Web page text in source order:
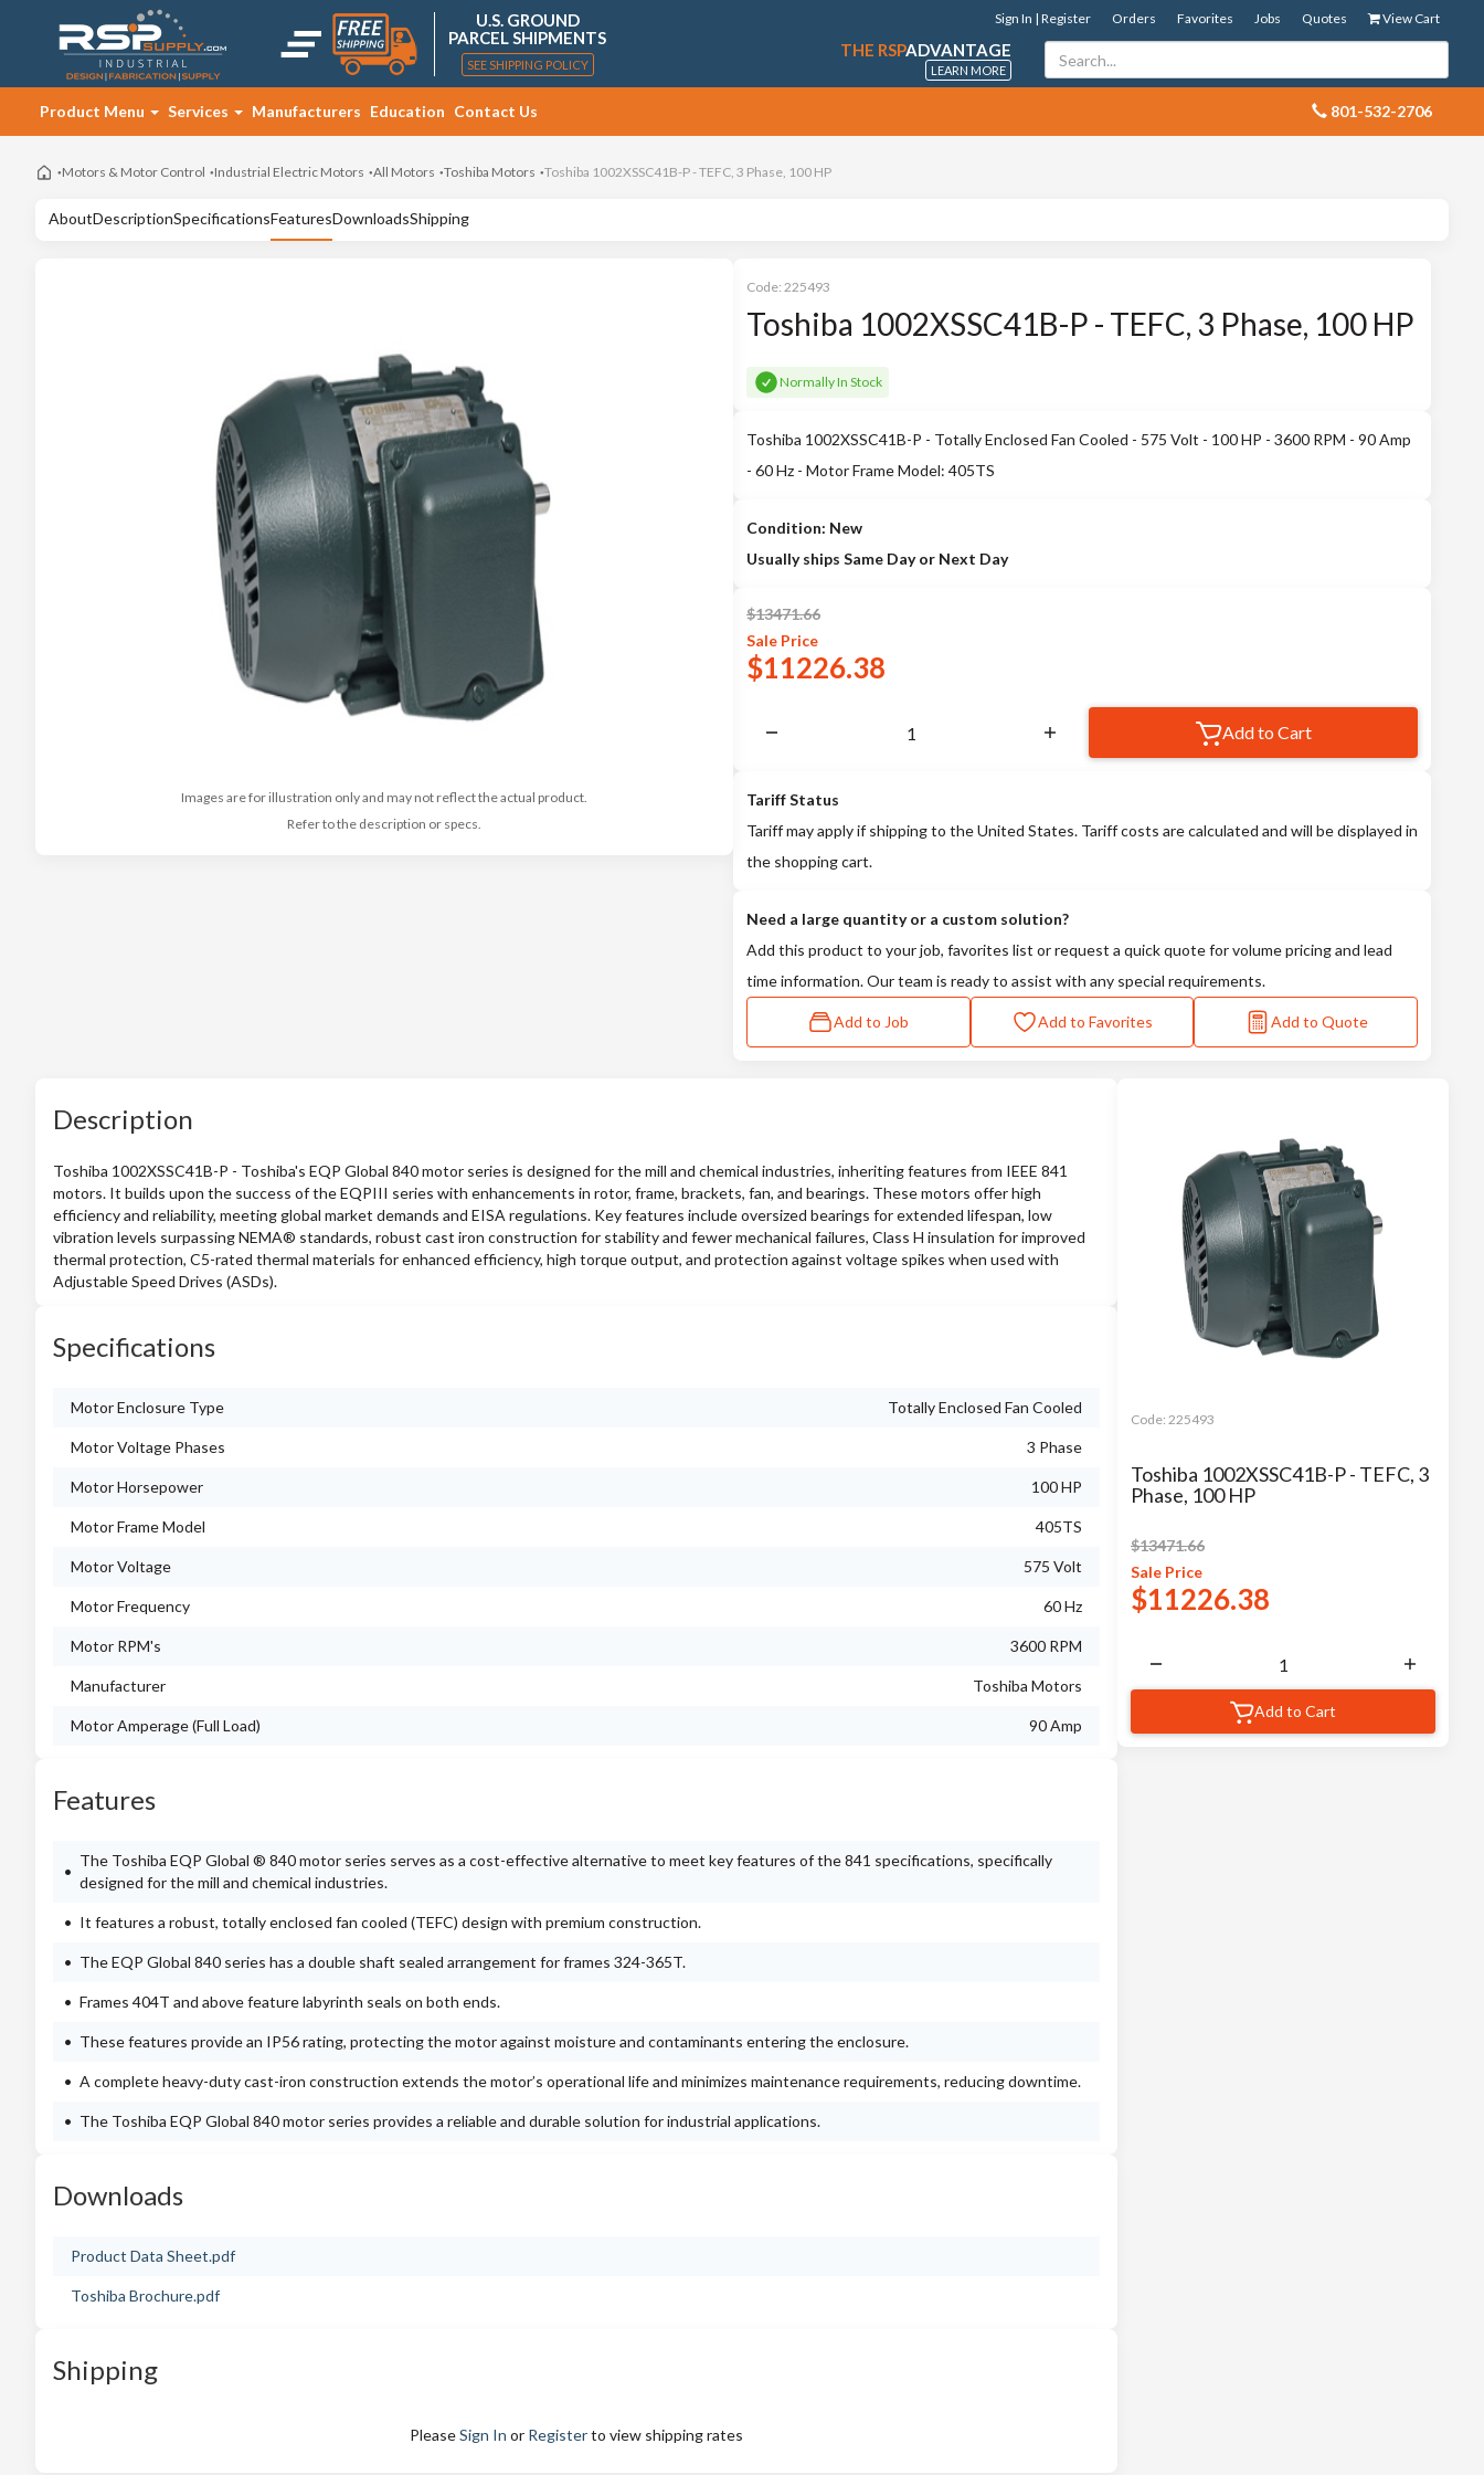
U.S. GROUND
PARCEL SHIPMENTS
SEE SHIPPING POLICY
View Cart
Quotes
Jobs
Favorites
Orders
Sign In | Register
THE RSPADVANTAGE
LEARN MORE
801-532-2706
Product Menu Services Manufacturers Education Contact Us
Motors & Motor Control Industrial Electric Motors All Motors Toshiba Motors Toshiba 1002XSSC41B-P - TEFC, 3 Phase, 100 HP
AboutDescriptionSpecificationsFeaturesDownloadsShipping
Images are for illustration only and may not reflect the actual product.
Refer to the description or specs.
Code: 225493
Toshiba 1002XSSC41B-P - TEFC, 3 Phase, 100 HP
Normally In Stock
Toshiba 1002XSSC41B-P - Totally Enclosed Fan Cooled - 575 Volt - 100 HP - 3600 RPM - 90 Amp
- 60 Hz - Motor Frame Model: 405TS
Condition: New
Usually ships Same Day or Next Day
$13471.66
Sale Price
$11226.38
Add to Cart
Tariff Status
Tariff may apply if shipping to the United States. Tariff costs are calculated and will be displayed in
the shopping cart.
Need a large quantity or a custom solution?
Add this product to your job, favorites list or request a quick quote for volume pricing and lead
time information. Our team is ready to assist with any special requirements.
Add to Job Add to Favorites Add to Quote
Description
Toshiba 1002XSSC41B-P - Toshiba's EQP Global 840 motor series is designed for the mill and chemical industries, inheriting features from IEEE 841
motors. It builds upon the success of the EQPIII series with enhancements in rotor, frame, brackets, fan, and bearings. These motors offer high
efficiency and reliability, meeting global market demands and EISA regulations. Key features include oversized bearings for extended lifespan, low
vibration levels surpassing NEMA® standards, robust cast iron construction for stability and fewer mechanical failures, Class H insulation for improved
thermal protection, C5-rated thermal materials for enhanced efficiency, high torque output, and protection against voltage spikes when used with
Adjustable Speed Drives (ASDs).
Specifications
Motor Enclosure Type Totally Enclosed Fan Cooled
Motor Voltage Phases 3 Phase
Motor Horsepower 100 HP
Motor Frame Model 405TS
Motor Voltage 575 Volt
Motor Frequency 60 Hz
Motor RPM's 3600 RPM
Manufacturer Toshiba Motors
Motor Amperage (Full Load) 90 Amp
Features
The Toshiba EQP Global ® 840 motor series serves as a cost-effective alternative to meet key features of the 841 specifications, specifically
designed for the mill and chemical industries.
It features a robust, totally enclosed fan cooled (TEFC) design with premium construction.
The EQP Global 840 series has a double shaft sealed arrangement for frames 324-365T.
Frames 404T and above feature labyrinth seals on both ends.
These features provide an IP56 rating, protecting the motor against moisture and contaminants entering the enclosure.
A complete heavy-duty cast-iron construction extends the motor’s operational life and minimizes maintenance requirements, reducing downtime.
The Toshiba EQP Global 840 motor series provides a reliable and durable solution for industrial applications.
Downloads
Product Data Sheet.pdf
Toshiba Brochure.pdf
Shipping
PleaseSign In or Registerto view shipping rates
Code: 225493
Toshiba 1002XSSC41B-P - TEFC, 3
Phase, 100 HP
$13471.66
Sale Price
$11226.38
Add to Cart